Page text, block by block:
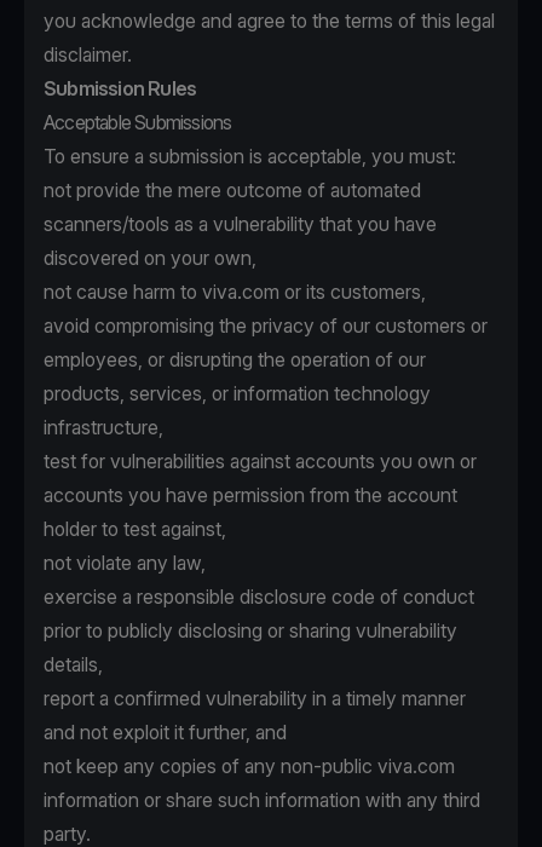
you acknowledge and agree to the terms of this legal
disclaimer.
Submission Rules
Acceptable Submissions
To ensure a submission is acceptable, you must:
not provide the mere outcome of automated
scanners/tools as a vulnerability that you have
discovered on your own,
not cause harm to viva.com or its customers,
avoid compromising the privacy of our customers or
employees, or disrupting the operation of our
products, services, or information technology
infrastructure,
test for vulnerabilities against accounts you own or
accounts you have permission from the account
holder to test against,
not violate any law,
exercise a responsible disclosure code of conduct
prior to publicly disclosing or sharing vulnerability
details,
report a confirmed vulnerability in a timely manner
and not exploit it further, and
not keep any copies of any non-public viva.com
information or share such information with any third
party.